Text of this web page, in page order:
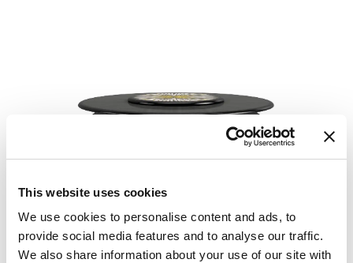
This website uses cookies
We use cookies to personalise content and ads, to
provide social media features and to analyse our traffic.
We also share information about your use of our site with